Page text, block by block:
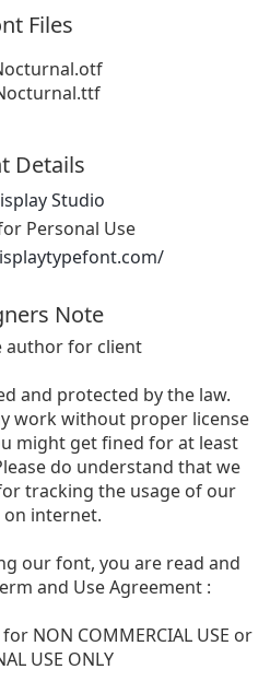
Files
Details
Studio
Personal Use
Note
author for client
and protected by the law.
work without proper license
might get fined for at least
do understand that we
tracking the usage of our
internet.
our font, you are read and
and Use Agreement :
NON COMMERCIAL USE or
USE ONLY